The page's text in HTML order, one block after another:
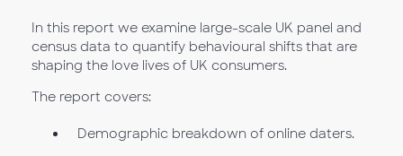
In this report we examine large-scale UK panel and
census data to quantify behavioural shifts that are
shaping the love lives of UK consumers.
The report covers:
Demographic breakdown of online daters.